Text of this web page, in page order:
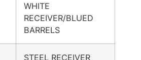
WHITE
RECEIVER/BLUED
BARRELS
STEEL RECEIVER